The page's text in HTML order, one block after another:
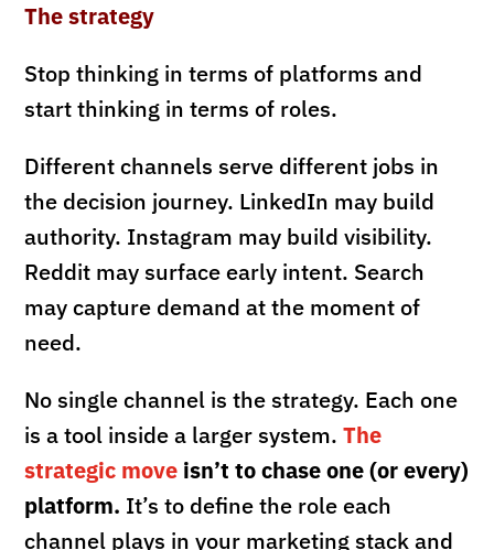
The strategy
Stop thinking in terms of platforms and
start thinking in terms of roles.
Different channels serve different jobs in
the decision journey. LinkedIn may build
authority. Instagram may build visibility.
Reddit may surface early intent. Search
may capture demand at the moment of
need.
No single channel is the strategy. Each one
is a tool inside a larger system.The
strategic move isn’t to chase one (or every)
platform. It’s to define the role each
channel plays in your marketing stack and